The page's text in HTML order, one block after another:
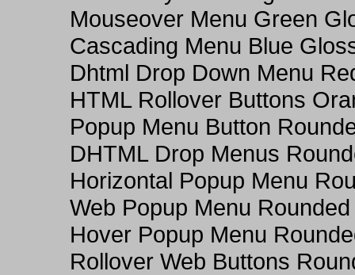
Mouseover Menu Green
Cascading Menu Blue
Dhtml Drop Down Menu
HTML Rollover Buttons
Popup Menu Button
DHTML Drop Menus
Horizontal Popup Menu
Web Popup Menu
Hover Popup Menu
Rollover Web Buttons